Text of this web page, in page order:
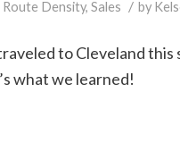
Route Density, Sales / by
to Cleveland
what we learned!